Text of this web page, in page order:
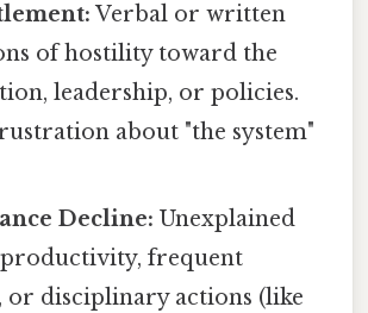
Verbal or written
of hostility toward the
leadership, or policies.
about "the system"
Decline: Unexplained
frequent
or disciplinary actions (like